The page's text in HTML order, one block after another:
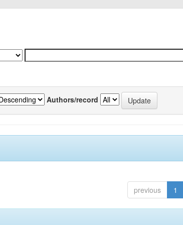
Authors/record
previous 1